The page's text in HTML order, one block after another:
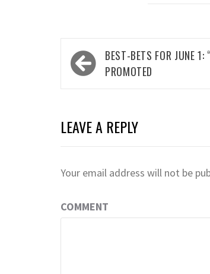
Post
navigation
BEST-BETS FOR JUNE 1:
PROMOTED
LEAVE A REPLY
Your email address will not be
COMMENT